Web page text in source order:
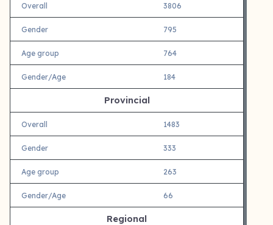
Overall 3806
Gender 795
Age group 764
Gender/Age 184
Provincial
Overall 1483
Gender 333
Age group 263
Gender/Age 66
Regional